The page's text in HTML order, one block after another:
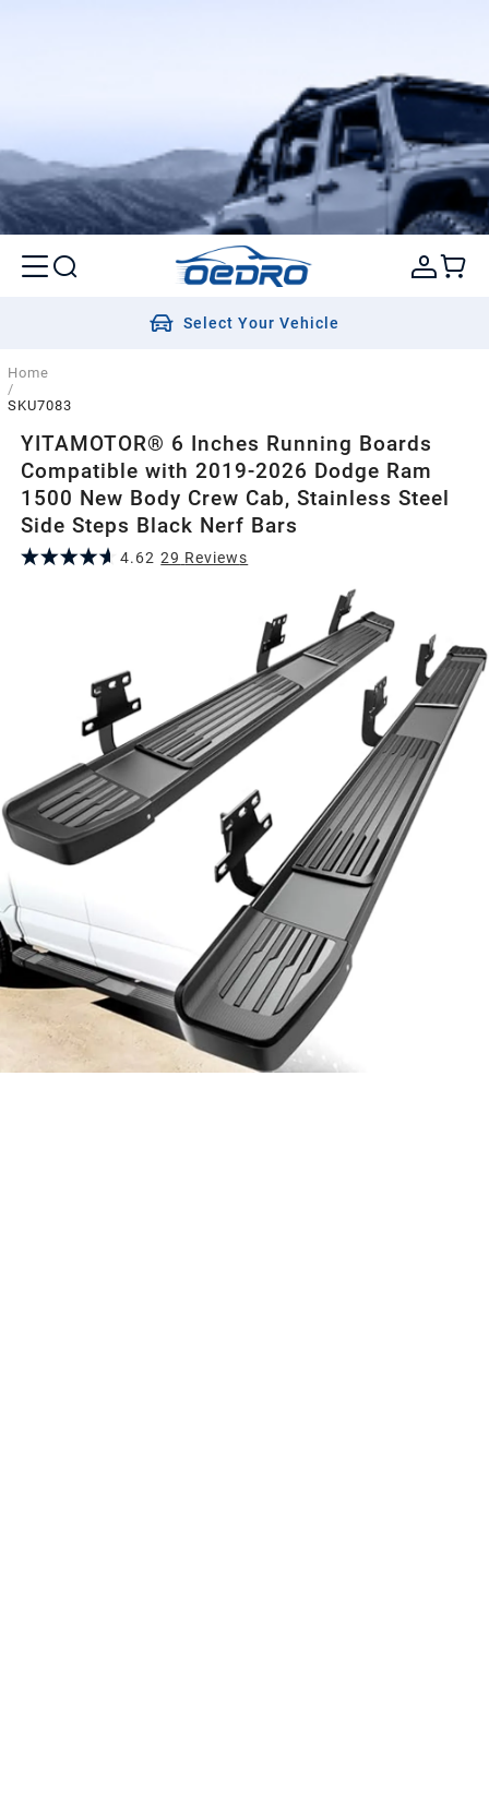
Select Your Vehicle
Home
/
SKU7083
YITAMOTOR® 6 Inches Running Boards
Compatible with 2019-2026 Dodge Ram
1500 New Body Crew Cab, Stainless Steel
Side Steps Black Nerf Bars
4.62 29 Reviews